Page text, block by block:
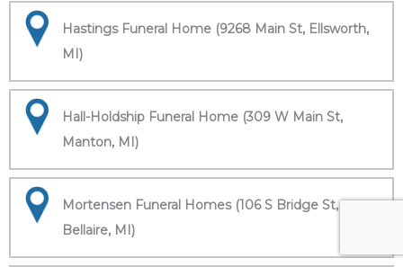
Hastings Funeral Home (9268 Main St, Ellsworth,
MI)
Hall-Holdship Funeral Home (309 W Main St,
Manton, MI)
Mortensen Funeral Homes (106 S Bridge St,
Bellaire, MI)